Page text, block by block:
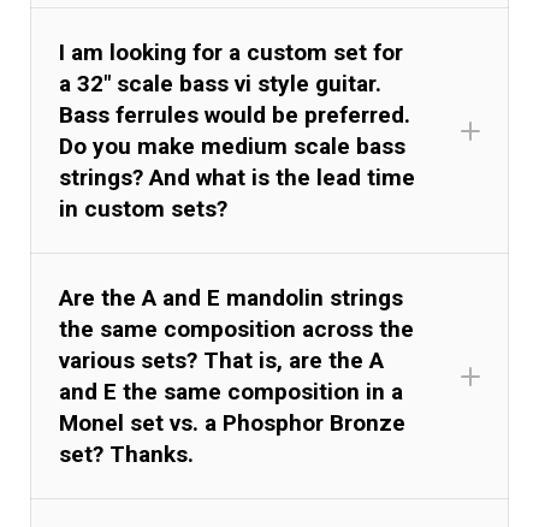
kel.cr
I am looking for a custom set for
a 32" scale bass vi style guitar.
Bass ferrules would be preferred.
Do you make medium scale bass
strings? And what is the lead time
in custom sets?
Are the A and E mandolin strings
the same composition across the
various sets? That is, are the A
and E the same composition in a
Monel set vs. a Phosphor Bronze
set? Thanks.